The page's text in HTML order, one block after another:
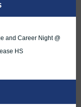
and Career Night @
HS